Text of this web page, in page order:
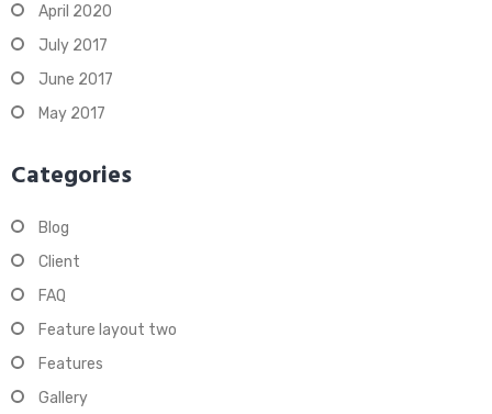
April 2020
July 2017
June 2017
May 2017
Categories
Blog
Client
FAQ
Feature layout two
Features
Gallery